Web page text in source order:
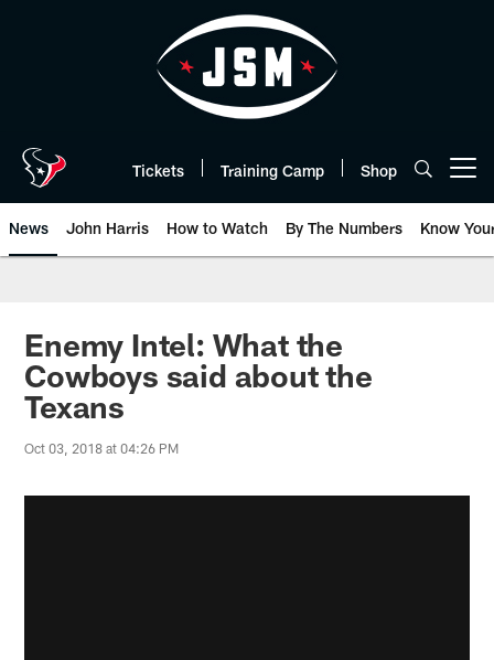
Tickets Training Camp Shop
News John Harris How to Watch By The Numbers Know
Enemy Intel: What the
Cowboys said about the
Texans
Oct 03, 2018 at 04:26 PM